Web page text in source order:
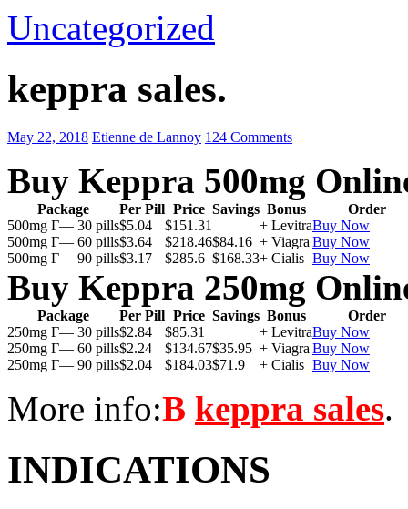
Uncategorized
keppra sales.
May 22, 2018 Etienne de Lannoy 124 Comments
Buy Keppra 500mg
Package Per Pill Price Savings Bonus
Order
500mg Г— 30 pills$5.04 $151.31 + LevitraBuy Now
500mg Г— 60 pills$3.64 $218.46$84.16 + Viagra Buy Now
500mg Г— 90 pills$3.17 $285.6 $168.33+ Cialis Buy Now
Buy Keppra 250mg
Package Per Pill Price Savings Bonus
Order
250mg Г— 30 pills$2.84 $85.31 + LevitraBuy Now
250mg Г— 60 pills$2.24 $134.67$35.95 + Viagra Buy Now
250mg Г— 90 pills$2.04 $184.03$71.9 + Cialis Buy Now
More info:В keppra sales.
INDICATIONS